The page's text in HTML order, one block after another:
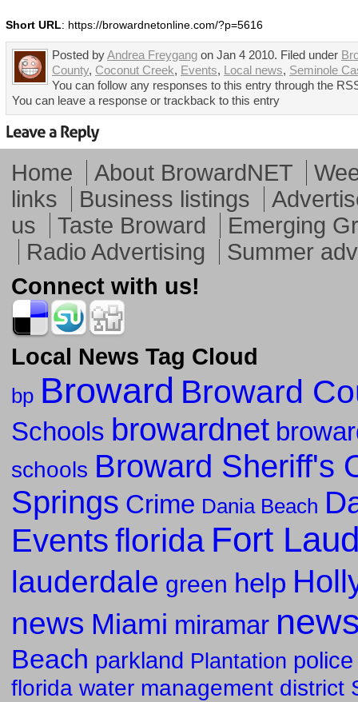
Short URL: https://browardnetonline.com/?p=5616
Posted byAndrea Freygang on Jan 4 2010. Filed under
County, Coconut Creek, Events, Local news, Seminole
You can follow any responses to this entry through the
You can leave a response or trackback to this entry
Home About BrowardNET
links
Business listings
us
Taste Broward
Emerging
Radio Advertising
Summer
Connect with us!
Local News Tag Cloud
bp Broward Broward
Schools browardnet
schools Broward Sheriff's
Springs Crime Dania Beach
Events florida Fort
lauderdale green help
news Miami miramar
Beach parkland Plantation police
florida water management district